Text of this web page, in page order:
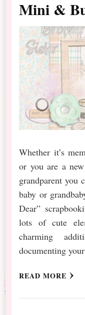
Mini &
Whether it’s
or you are a
grandparent you
baby or
Dear”
lots of cute
charming
documenting
READ MORE